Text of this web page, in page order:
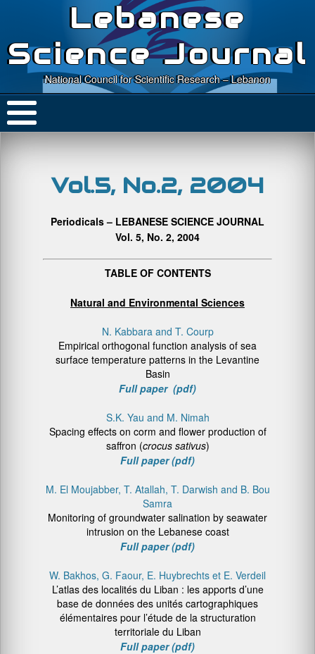
Lebanese
Science Journal
National Council for Scientific Research – Lebanon
Vol.5, No.2, 2004
Periodicals – LEBANESE SCIENCE JOURNAL
Vol. 5, No. 2, 2004
TABLE OF CONTENTS
Natural and Environmental Sciences
N. Kabbara and T. Courp
Empirical orthogonal function analysis of sea
surface temperature patterns in the Levantine
Basin
Full paper (pdf)
S.K. Yau and M. Nimah
Spacing effects on corm and flower production of
saffron (crocus sativus)
Full paper (pdf)
M. El Moujabber, T. Atallah, T. Darwish and B. Bou
Samra
Monitoring of groundwater salination by seawater
intrusion on the Lebanese coast
Full paper (pdf)
W. Bakhos, G. Faour, E. Huybrechts et E. Verdeil
L’atlas des localités du Liban : les apports d’une
base de données des unités cartographiques
élémentaires pour l’étude de la structuration
territoriale du Liban
Full paper (pdf)